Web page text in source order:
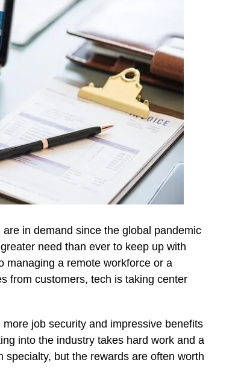
in demand since the global pandemic
need than ever to keep up with
managing a remote workforce or a
from customers, tech is taking center
job security and impressive benefits
into the industry takes hard work and a
but the rewards are often worth